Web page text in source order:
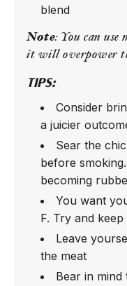
blend
Note: You can use
it will overpower
TIPS:
Consider
a juicier
Sear the
before
becoming
You want
F. Try and
Leave
the meat
Bear in